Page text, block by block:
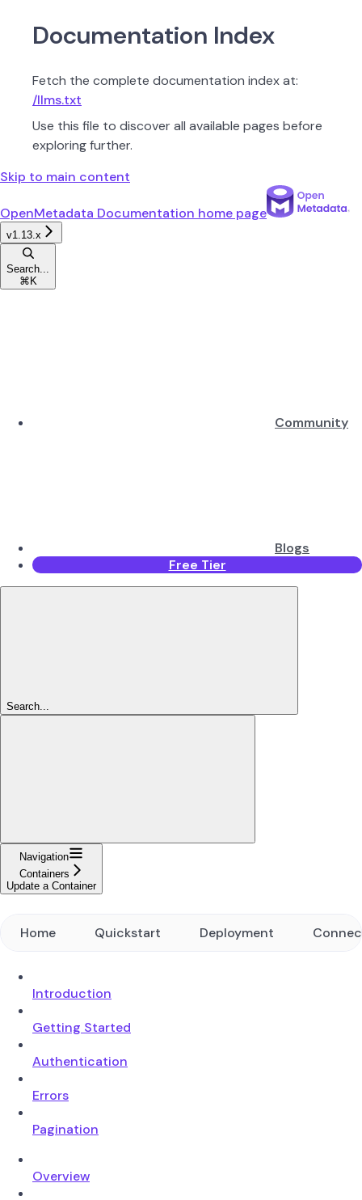
Documentation Index
Fetch the complete documentation index at:
/llms.txt
Use this file to discover all available pages before
exploring further.
Skip to main content
OpenMetadata Documentation home page
v1.13.x
Search...
⌘ K
Community
Blogs
Free Tier
Search...
Navigation
Containers
Update a Container
Home Quickstart Deployment
Introduction
Getting Started
Authentication
Errors
Pagination
Overview